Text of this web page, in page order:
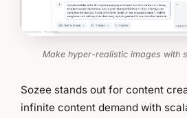
Make hyper-realistic images with
Sozee stands out for content
infinite content demand with